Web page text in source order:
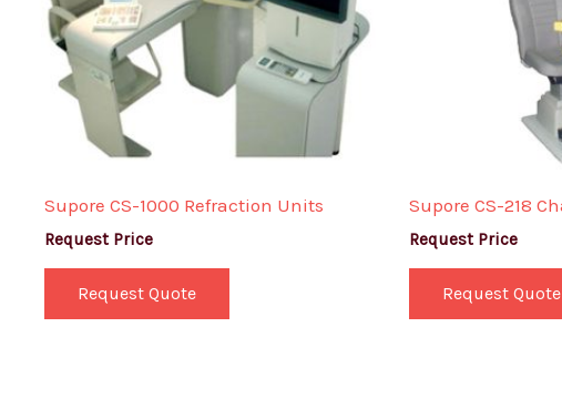
Supore CS-1000 Refraction Units
Request Price
Request Quote
Supore CS-218
Request Price
Request Quote